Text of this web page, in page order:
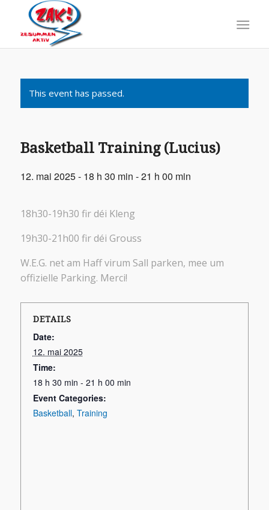
This event has passed.
Basketball Training (Lucius)
12. mai 2025 - 18 h 30 min -21 h 00 min
18h30-19h30 fir déi Kleng
19h30-21h00 fir déi Grouss
W.E.G. net am Haff virum Sall parken, mee um
offizielle Parking. Merci!
DETAILS
Date:
12. mai 2025
Time:
18 h 30 min - 21 h 00 min
Event Categories:
Basketball, Training